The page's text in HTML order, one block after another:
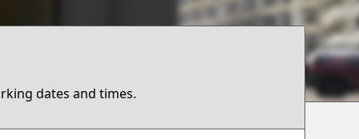
dates and times.